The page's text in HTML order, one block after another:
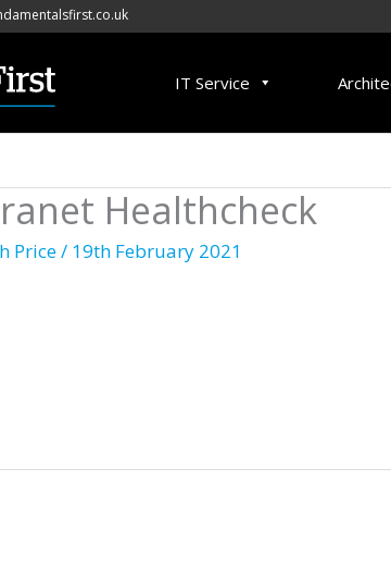
IT Service
Healthcheck
Price/ 19th February 2021